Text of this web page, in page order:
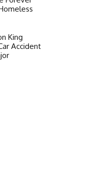
King
Accident